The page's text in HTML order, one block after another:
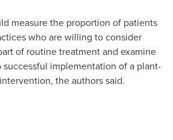
measure the proportion of patients
who are willing to consider
of routine treatment and examine
implementation of a plant-
the authors said.